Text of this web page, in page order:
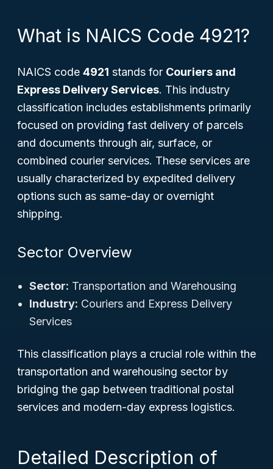
What is NAICS Code 4921?
NAICS code 4921 stands for Couriers and
Express Delivery Services. This industry
classification includes establishments primarily
focused on providing fast delivery of parcels
and documents through air, surface, or
combined courier services. These services are
usually characterized by expedited delivery
options such as same-day or overnight
shipping.
Sector Overview
Sector: Transportation and Warehousing
Industry: Couriers and Express Delivery
Services
This classification plays a crucial role within the
transportation and warehousing sector by
bridging the gap between traditional postal
services and modern-day express logistics.
Detailed Description of